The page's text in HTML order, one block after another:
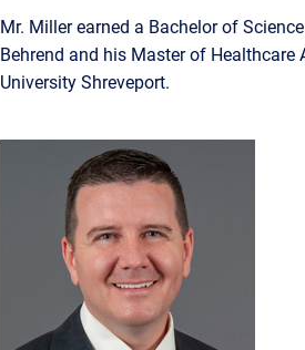
Mr. Miller earned a Bachelor of
Behrend and his Master of
University Shreveport.